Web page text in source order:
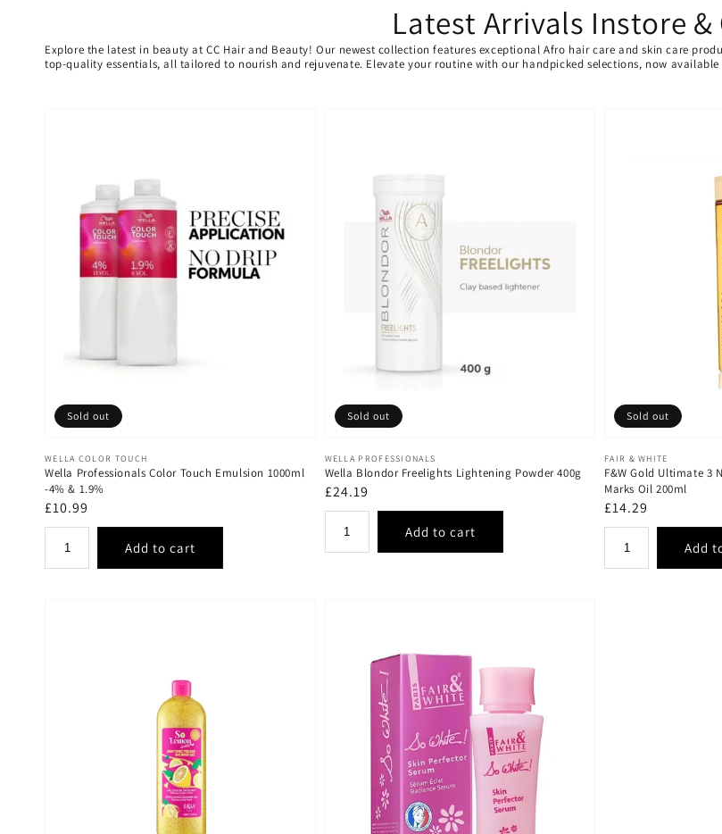
Latest Arrivals Instore &
Explore the latest in beauty at CC Hair and Beauty! Our newest collection features exceptional Afro hair care and skin care
top-quality essentials, all tailored to nourish and rejuvenate. Elevate your routine with our handpicked selections, now available
Vendor:
WELLA COLOR TOUCH
Wella Professionals Color Touch Emulsion 1000ml
-4% & 1.9%
Regular
price
£10.99
Sold out
Vendor:
WELLA PROFESSIONALS
Wella Blondor Freelights Lightening Powder 400g
Regular
price
£24.19
Sold out
Vendor:
FAIR & WHITE
F&W Gold Ultimate 3
Marks Oil 200ml
Regular
price
£14.29
Sold out